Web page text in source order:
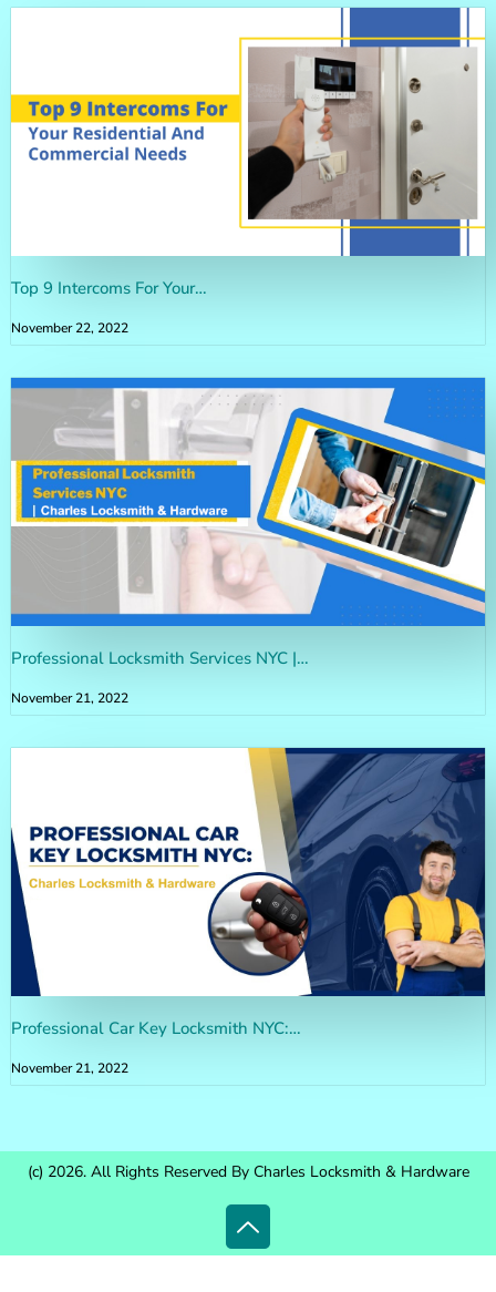
Top 9 Intercoms For Your…
November 22, 2022
Professional Locksmith Services NYC |…
November 21, 2022
Professional Car Key Locksmith NYC:…
November 21, 2022
(c) 2026. All Rights Reserved By Charles Locksmith & Hardware